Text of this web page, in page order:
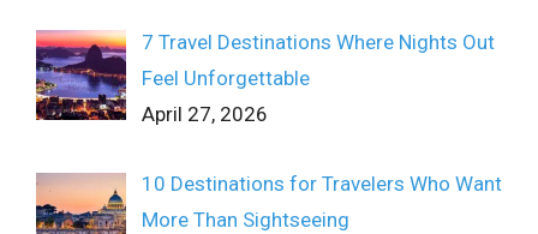
7 Travel Destinations Where Nights Out
Feel Unforgettable
April 27, 2026
10 Destinations for Travelers Who Want
More Than Sightseeing